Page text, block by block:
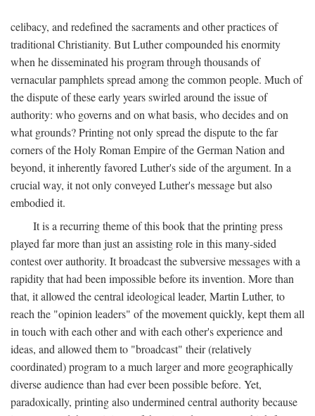
celibacy, and redefined the sacraments and other practices of
traditional Christianity. But Luther compounded his enormity
when he disseminated his program through thousands of
vernacular pamphlets spread among the common people. Much of
the dispute of these early years swirled around the issue of
authority: who governs and on what basis, who decides and on
what grounds? Printing not only spread the dispute to the far
corners of the Holy Roman Empire of the German Nation and
beyond, it inherently favored Luther's side of the argument. In a
crucial way, it not only conveyed Luther's message but also
embodied it.
It is a recurring theme of this book that the printing press
played far more than just an assisting role in this many-sided
contest over authority. It broadcast the subversive messages with a
rapidity that had been impossible before its invention. More than
that, it allowed the central ideological leader, Martin Luther, to
reach the "opinion leaders" of the movement quickly, kept them all
in touch with each other and with each other's experience and
ideas, and allowed them to "broadcast" their (relatively
coordinated) program to a much larger and more geographically
diverse audience than had ever been possible before. Yet,
paradoxically, printing also undermined central authority because